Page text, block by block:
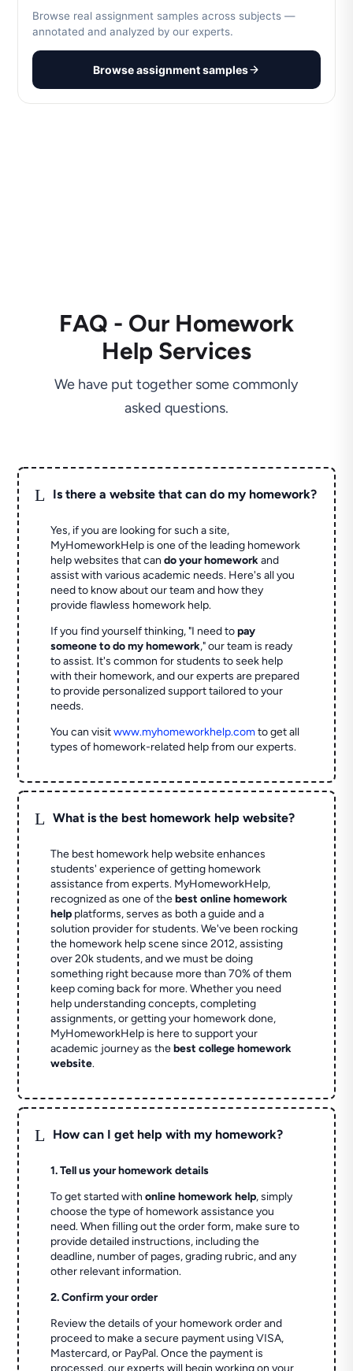
Browse real assignment samples across subjects —
annotated and analyzed by our experts.
Browse assignment samples
FAQ - Our Homework
Help Services
We have put together some commonly
asked questions.
L Is there a website that can do my homework?
Yes, if you are looking for such a site,
MyHomeworkHelp is one of the leading homework
help websites that cando your homeworkand
assist with various academic needs. Here's all you
need to know about our team and how they
provide flawless homework help.
If you find yourself thinking, "I need topay
someone to do my homework," our team is ready
to assist. It's common for students to seek help
with their homework, and our experts are prepared
to provide personalized support tailored to your
needs.
You can visitwww.myhomeworkhelp.comto get all
types of homework-related help from our experts.
L What is the best homework help website?
The best homework help website enhances
students' experience of getting homework
assistance from experts. MyHomeworkHelp,
recognized as one of thebest online homework
help platforms, serves as both a guide and a
solution provider for students. We've been rocking
the homework help scene since 2012, assisting
over 20k students, and we must be doing
something right because more than 70% of them
keep coming back for more. Whether you need
help understanding concepts, completing
assignments, or getting your homework done,
MyHomeworkHelp is here to support your
academic journey as thebest college homework
website.
L How can I get help with my homework?
1. Tell us your homework details
To get started withonline homework help, simply
choose the type of homework assistance you
need. When filling out the order form, make sure to
provide detailed instructions, including the
deadline, number of pages, grading rubric, and any
other relevant information.
2. Confirm your order
Review the details of your homework order and
proceed to make a secure payment using VISA,
Mastercard, or PayPal. Once the payment is